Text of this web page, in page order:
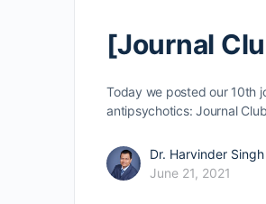
[Journal
Today we posted our 10th
antipsychotics: Journal
Dr. Harvinder Singh
June 21, 2021